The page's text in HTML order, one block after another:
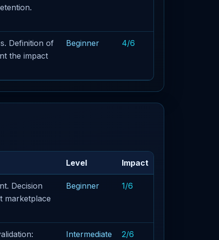
Definition of
the impact
Beginner 4/6
Level Impact
Decision
marketplace
Beginner 1/6
Intermediate 2/6